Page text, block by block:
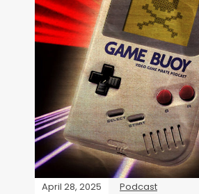
April 28, 2025 Podcast